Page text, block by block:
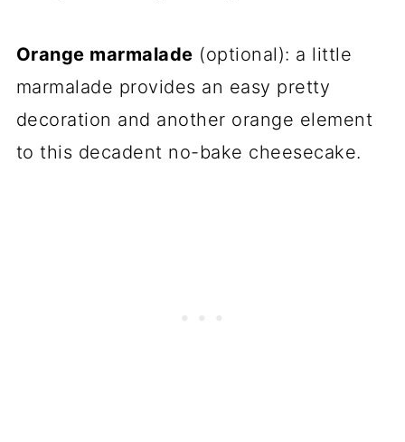
Orange marmalade (optional): a little
marmalade provides an easy pretty
decoration and another orange element
to this decadent no-bake cheesecake.